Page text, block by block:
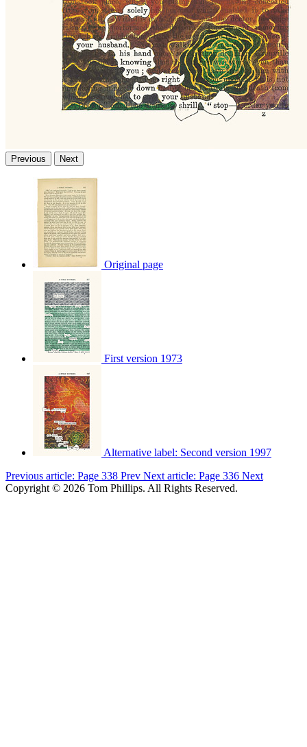
Previous Next
Original page
First version 1973
Alternative label: Second version 1997
Previous article: Page 338 Prev Next article: Page 336 Next
Copyright © 2026 Tom Phillips. All Rights Reserved.